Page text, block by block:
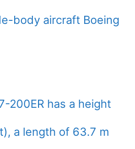
body aircraft Boeing
200ER has a height
a length of 63.7 m